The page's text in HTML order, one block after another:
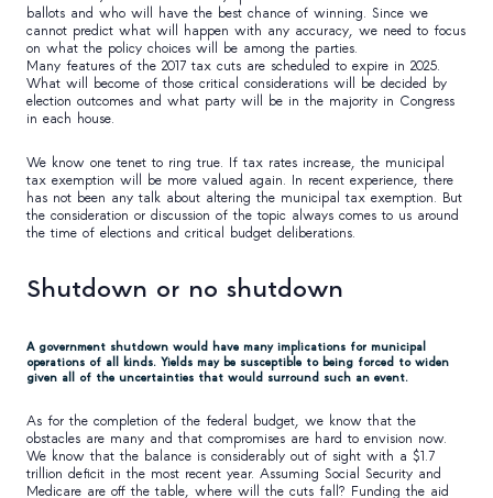
ballots and who will have the best chance of winning. Since we
cannot predict what will happen with any accuracy, we need to focus
on what the policy choices will be among the parties.
Many features of the 2017 tax cuts are scheduled to expire in 2025.
What will become of those critical considerations will be decided by
election outcomes and what party will be in the majority in Congress
in each house.
We know one tenet to ring true. If tax rates increase, the municipal
tax exemption will be more valued again. In recent experience, there
has not been any talk about altering the municipal tax exemption. But
the consideration or discussion of the topic always comes to us around
the time of elections and critical budget deliberations.
Shutdown or no shutdown
A government shutdown would have many implications for municipal
operations of all kinds. Yields may be susceptible to being forced to widen
given all of the uncertainties that would surround such an event.
As for the completion of the federal budget, we know that the
obstacles are many and that compromises are hard to envision now.
We know that the balance is considerably out of sight with a $1.7
trillion deficit in the most recent year. Assuming Social Security and
Medicare are off the table, where will the cuts fall? Funding the aid